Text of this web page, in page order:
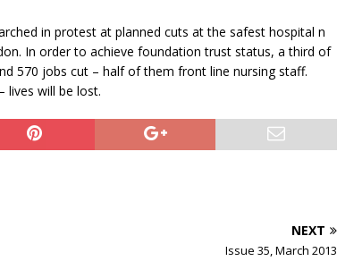
in protest at planned cuts at the safest hospital n
In order to achieve foundation trust status, a third of
570 jobs cut – half of them front line nursing staff.
lives will be lost.
NEXT
Issue 35, March 2013